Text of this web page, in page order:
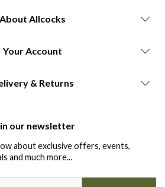
About Allcocks
Your Account
& Returns
our newsletter
about exclusive offers, events,
and much more...